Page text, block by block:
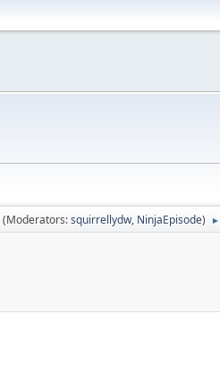
(Moderators:squirrellydw, NinjaEpisode) ►